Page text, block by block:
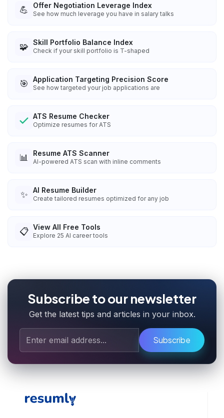
💪 Offer Negotiation Leverage Index
See how much leverage you have in salary talks
🧩 Skill Portfolio Balance Index
Check if your skill portfolio is T-shaped
🎯 Application Targeting Precision Score
See how targeted your job applications are
ATS Resume Checker
Optimize resumes for ATS
📊 Resume ATS Scanner
AI-powered ATS scan with inline comments
✨ AI Resume Builder
Create tailored resumes optimized for any job
📋 View All Free Tools
Explore 25 AI career tools
Subscribe to our newsletter
Get the latest tips and articles in your inbox.
Subscribe